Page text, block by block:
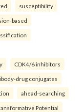
susceptibility
based
CDK4/6 inhibitors
drug conjugates
ahead-searching
Potential